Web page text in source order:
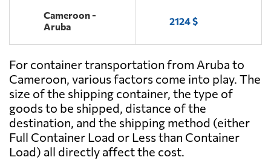
Cameroon -
Aruba
2124 $
For container transportation from Aruba to
Cameroon, various factors come into play. The
size of the shipping container, the type of
goods to be shipped, distance of the
destination, and the shipping method (either
Full Container Load or Less than Container
Load) all directly affect the cost.